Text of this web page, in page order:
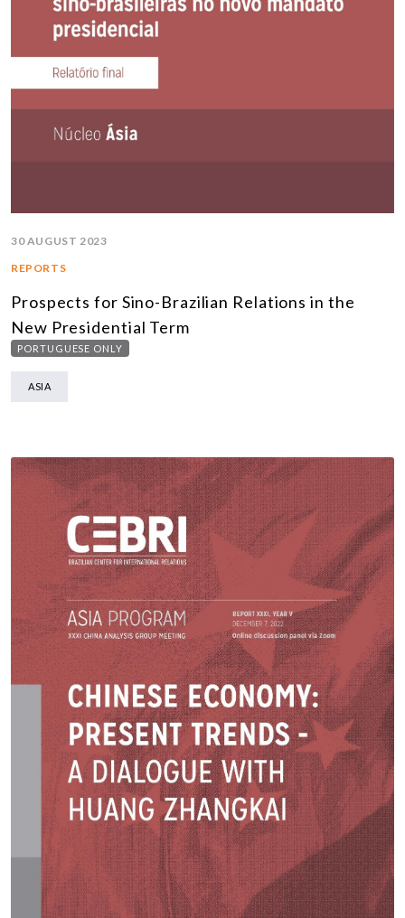
30 AUGUST 2023
REPORTS
Prospects for Sino-Brazilian Relations in the
New Presidential Term
PORTUGUESE ONLY
ASIA